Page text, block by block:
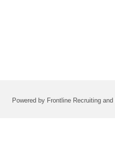
Powered by Frontline Recruiting